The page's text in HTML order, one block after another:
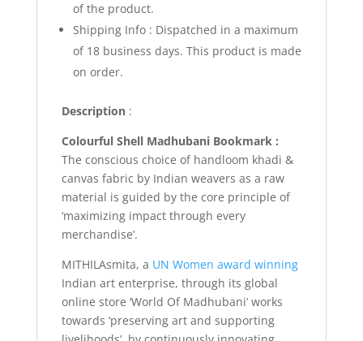
of the product.
Shipping Info : Dispatched in a maximum
of 18 business days. This product is made
on order.
Description:
Colourful Shell Madhubani Bookmark :
The conscious choice of handloom khadi &
canvas fabric by Indian weavers as a raw
material is guided by the core principle of
‘maximizing impact through every
merchandise’.
MITHILAsmita, a UN Women award winning
Indian art enterprise, through its global
online store ‘World Of Madhubani’ works
towards ‘preserving art and supporting